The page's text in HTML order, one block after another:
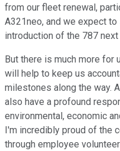
from our fleet renewal,
A321neo, and we expect
introduction of the 787 next
But there is much more for
will help to keep us
milestones along the way.
also have a profound
environmental, economic
I'm incredibly proud of the
through employee